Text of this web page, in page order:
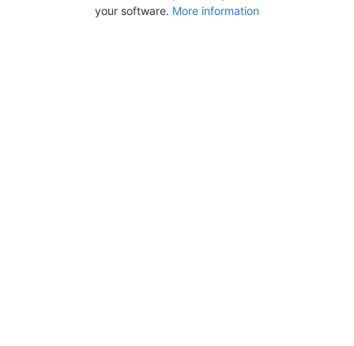
your software. More information